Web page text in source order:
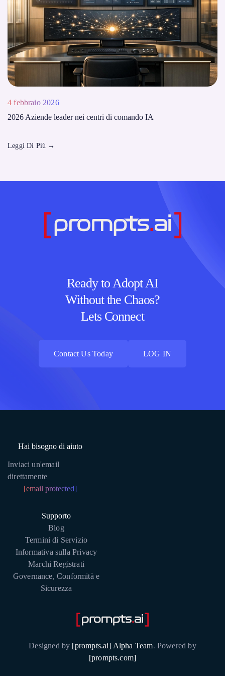
4 febbraio 2026
2026 Aziende leader nei centri di comando IA
Leggi Di Più →
Ready to Adopt AI
Without the Chaos?
Lets Connect
Contact Us Today
LOG IN
Hai bisogno di aiuto
Inviaci un'email
direttamente
[email protected]
Supporto
Blog
Termini di Servizio
Informativa sulla Privacy
Marchi Registrati
Governance, Conformità e
Sicurezza
Designed by [prompts.ai] Alpha Team. Powered by
[prompts.com]